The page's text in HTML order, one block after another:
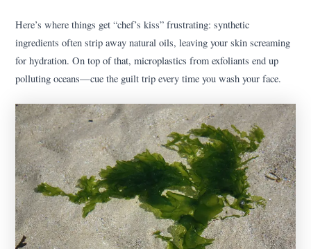
Here’s where things get “chef’s kiss” frustrating: synthetic
ingredients often strip away natural oils, leaving your skin screaming
for hydration. On top of that, microplastics from exfoliants end up
polluting oceans—cue the guilt trip every time you wash your face.